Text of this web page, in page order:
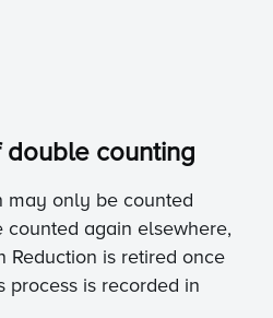
double counting
may only be counted
again elsewhere,
Reduction is retired once
process is recorded in